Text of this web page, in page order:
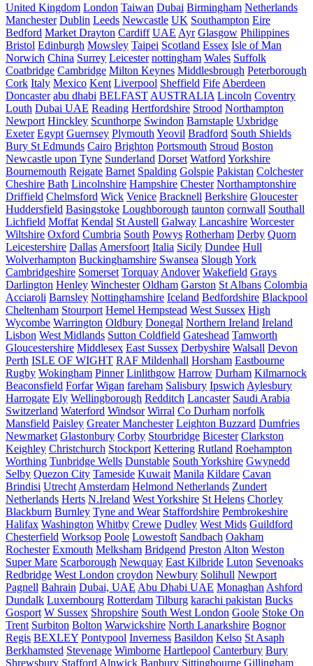
United Kingdom London Taiwan Dubai Birmingham Netherlands
Manchester Dublin Leeds Newcastle UK Southampton Eire
Bedford Market Drayton Cardiff UAE Ayr Glasgow Philippines
Bristol Edinburgh Mowsley Taipei Scotland Essex Isle of Man
Norwich China Surrey Leicester nottingham Wales Suffolk
Coatbridge Cambridge Milton Keynes Middlesbrough Peterborough
Cork Italy Mexico Kent Liverpool Sheffield Fife Aberdeen
Doncaster abu dhabi BELFAST AUSTRALIA Lincoln Coventry
Louth Dubai UAE Reading Hertfordshire Strood Northampton
Newport Hinckley Scunthorpe Swindon Barnstaple Uxbridge
Exeter Egypt Guernsey Plymouth Yeovil Bradford South Shields
Bury St Edmunds Cairo Brighton Portsmouth Stroud Boston
Newcastle upon Tyne Sunderland Dorset Watford Yorkshire
Bournemouth Reigate Barnet Spalding Golspie Pakistan Colchester
Cheshire Bath Lincolnshire Hampshire Chester Northamptonshire
Driffield Chelmsford Wick Venice Bracknell Berkshire Gloucester
Huddersfield Basingstoke Loughborough taunton cornwall Southall
Lichfield Moffat Kendal St Austell Galway Lancashire Worcester
Wiltshire Oxford Cumbria South Powys Rotherham Derby Quorn
Leicestershire Dallas Amersfoort Italia Sicily Dundee Hull
Wolverhampton Buckinghamshire Swansea Slough York
Cambridgeshire Somerset Torquay Andover Wakefield Grays
Darlington Henley Winchester Oldham Garston St Albans Colombia
Acciaroli Barnsley Nottinghamshire Iceland Bedfordshire Blackpool
Cheltenham Stourport Hemel Hempstead West Sussex High
Wycombe Warrington Oldbury Donegal Northern Ireland Ireland
Lisbon West Midlands Sutton Coldfield Gateshead Tamworth
Gloucestershire Middlesex East Sussex Derbyshire Walsall Devon
Perth ISLE OF WIGHT RAF Mildenhall Horsham Eastbourne
Rugby Wokingham Pinner Linlithgow Harrow Durham Kilmarnock
Beaconsfield Forfar Wigan fareham Salisbury Ipswich Aylesbury
Harrogate Ely Wellingborough Redditch Lancaster Saudi Arabia
Switzerland Waterford Windsor Wirral Co Durham norfolk
Mansfield Paisley Greater Manchester Leighton Buzzard Dumfries
Newmarket Glastonbury Corby Stourbridge Bicester Clarkston
Keighley Christchurch Stockport Kettering Rutland Roehampton
Worthing Tunbridge Wells Dunstable South Yorkshire Gwynedd
Selby Quezon City Tameside Kuwait Manila Kildare Cavan
Brindisi Utrecht Amsterdam Helmond Netherlands Zundert
Netherlands Herts N.Ireland West Yorkshire St Helens Chorley
Blackburn Burnley Tyne and Wear Staffordshire Pembrokeshire
Halifax Washington Whitby Crewe Dudley West Mids Guildford
Chesterfield Worksop Poole Lowestoft Sandbach Oakham
Rochester Exmouth Melksham Bridgend Preston Alton Weston
Super Mare Scarborough Newquay East Kilbride Luton Sevenoaks
Redbridge West London croydon Newbury Solihull Newport
Pagnell Bahrain Dubai, UAE Abu Dhabi UAE Monaghan Ashford
Dundalk Luxembourg Rotterdam Tilburg karachi pakistan Bucks
Gosport W Sussex Shropshire South West London Goole Stoke On
Trent Surbiton Bolton Warwickshire North Lanarkshire Bognor
Regis BEXLEY Pontypool Inverness Basildon Kelso St Asaph
Berkhamsted Stevenage Wimborne Hartlepool Canterbury Bury
Shrewsbury Stafford Alnwick Banbury Sittingbourne Gillingham